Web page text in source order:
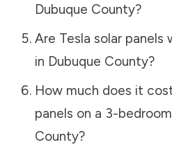
Dubuque County?
Are Tesla solar
in Dubuque County?
How much does it
panels on a 3-
County?